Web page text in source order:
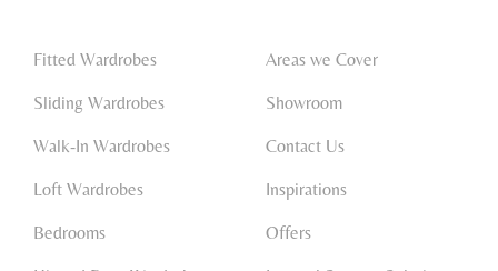
Fitted Wardrobes
Sliding Wardrobes
Walk-In Wardrobes
Loft Wardrobes
Bedrooms
Areas we Cover
Showroom
Contact Us
Inspirations
Offers